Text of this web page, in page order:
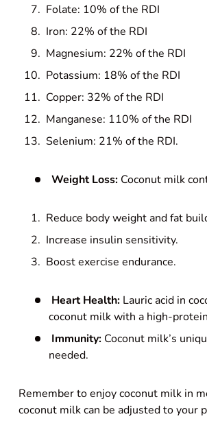
Folate: 10% of the RDI
Iron: 22% of the RDI
Magnesium: 22% of the RDI
Potassium: 18% of the RDI
Copper: 32% of the RDI
Manganese: 110% of the RDI
Selenium: 21% of the RDI.
Weight Loss: Coconut milk
Reduce body weight and fat
Increase insulin sensitivity.
Boost exercise endurance.
Heart Health: Lauric acid in
coconut milk with a high-
Immunity: Coconut milk’s
needed.
Remember to enjoy coconut milk in
coconut milk can be adjusted to your